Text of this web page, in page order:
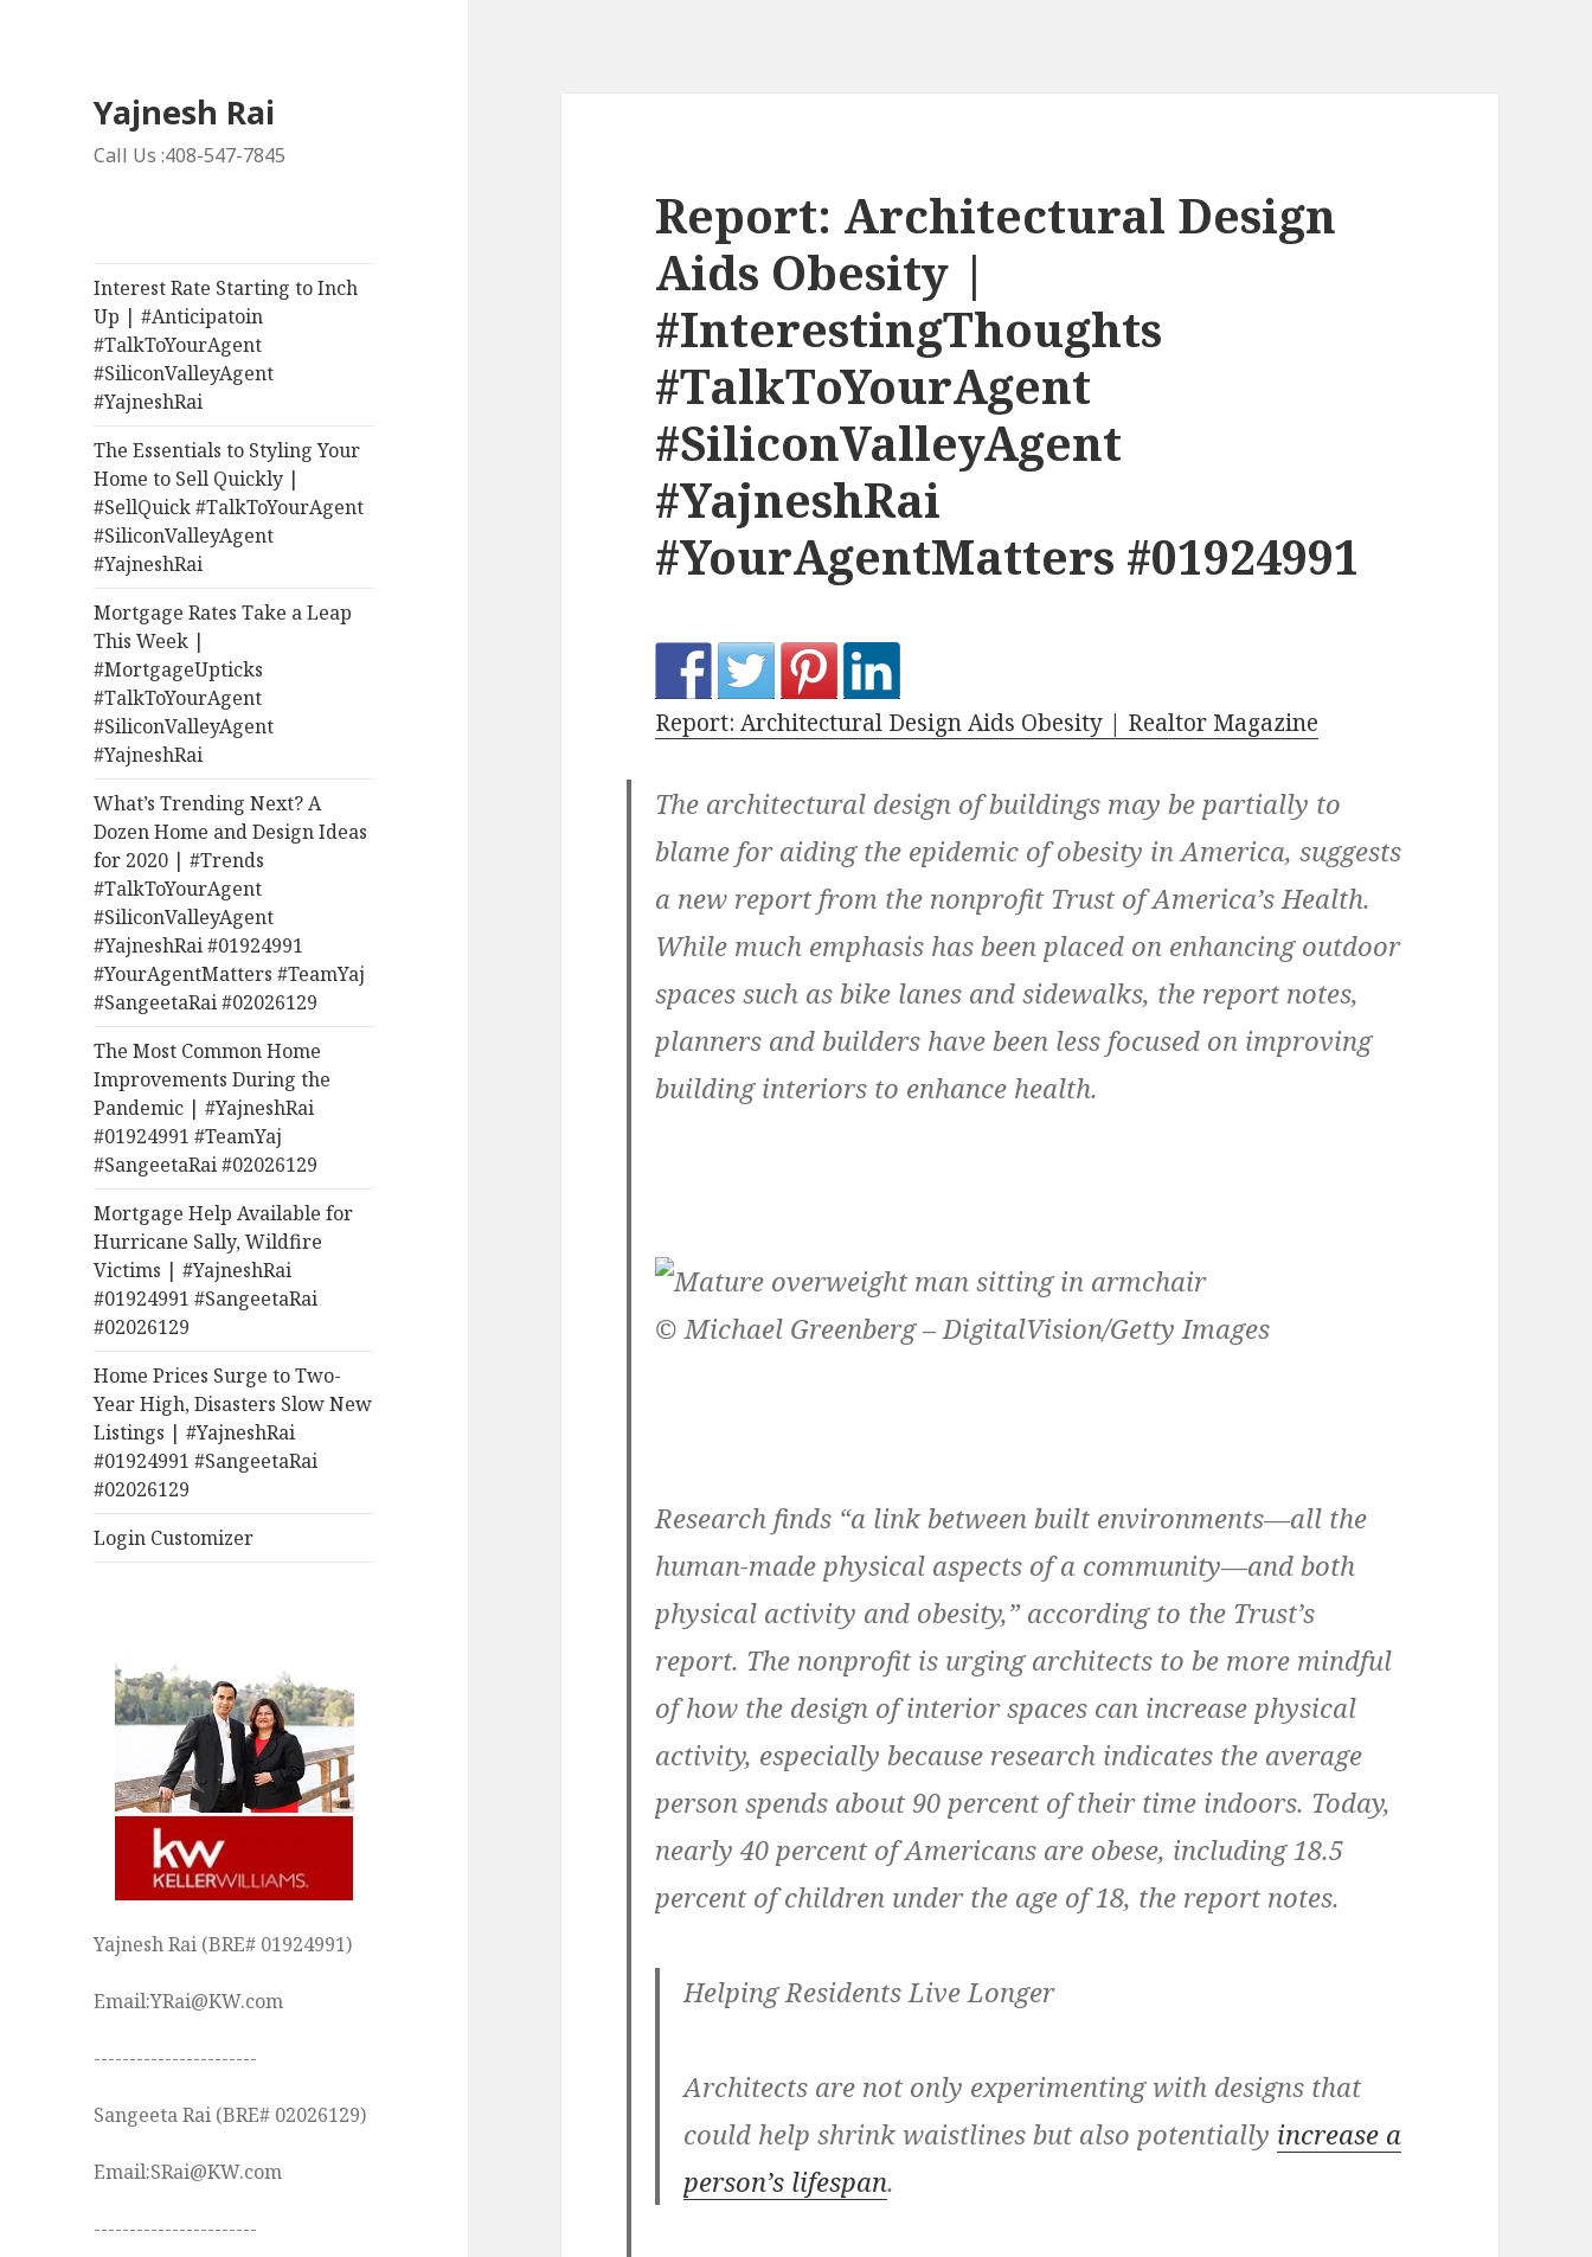
Yajnesh Rai
Call Us :408-547-7845
Interest Rate Starting to Inch
Up | #Anticipatoin
#TalkToYourAgent
#SiliconValleyAgent
#YajneshRai
The Essentials to Styling Your
Home to Sell Quickly |
#SellQuick #TalkToYourAgent
#SiliconValleyAgent
#YajneshRai
Mortgage Rates Take a Leap
This Week |
#MortgageUpticks
#TalkToYourAgent
#SiliconValleyAgent
#YajneshRai
What’s Trending Next? A
Dozen Home and Design Ideas
for 2020 | #Trends
#TalkToYourAgent
#SiliconValleyAgent
#YajneshRai #01924991
#YourAgentMatters #TeamYaj
#SangeetaRai #02026129
The Most Common Home
Improvements During the
Pandemic | #YajneshRai
#01924991 #TeamYaj
#SangeetaRai #02026129
Mortgage Help Available for
Hurricane Sally, Wildfire
Victims | #YajneshRai
#01924991 #SangeetaRai
#02026129
Home Prices Surge to Two-
Year High, Disasters Slow New
Listings | #YajneshRai
#01924991 #SangeetaRai
#02026129
Login Customizer
Yajnesh Rai (BRE# 01924991)
Email:YRai@KW.com
-----------------------
Sangeeta Rai (BRE# 02026129)
Email:SRai@KW.com
-----------------------
Report: Architectural Design
Aids Obesity |
#InterestingThoughts
#TalkToYourAgent
#SiliconValleyAgent
#YajneshRai
#YourAgentMatters #01924991
Report: Architectural Design Aids Obesity | Realtor Magazine
The architectural design of buildings may be partially to
blame for aiding the epidemic of obesity in America, suggests
a new report from the nonprofit Trust of America’s Health.
While much emphasis has been placed on enhancing outdoor
spaces such as bike lanes and sidewalks, the report notes,
planners and builders have been less focused on improving
building interiors to enhance health.
© Michael Greenberg – DigitalVision/Getty Images
Research finds “a link between built environments—all the
human-made physical aspects of a community—and both
physical activity and obesity,” according to the Trust’s
report. The nonprofit is urging architects to be more mindful
of how the design of interior spaces can increase physical
activity, especially because research indicates the average
person spends about 90 percent of their time indoors. Today,
nearly 40 percent of Americans are obese, including 18.5
percent of children under the age of 18, the report notes.
Helping Residents Live Longer
Architects are not only experimenting with designs that
could help shrink waistlines but also potentially increase a
person’s lifespan.